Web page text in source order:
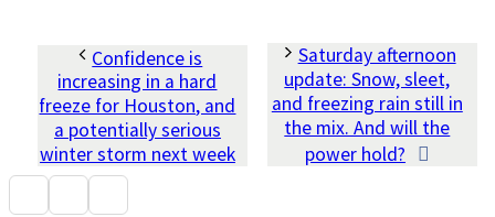
Confidence is
increasing in a hard
freeze for Houston, and
a potentially serious
winter storm next week
Saturday afternoon
update: Snow, sleet,
and freezing rain still in
the mix. And will the
power hold?